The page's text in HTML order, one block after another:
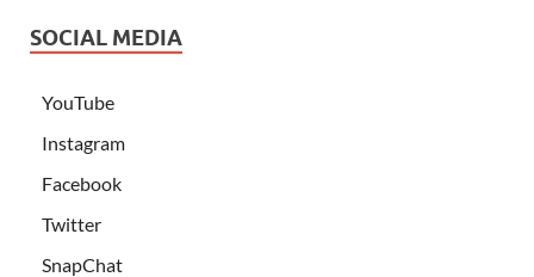
SOCIAL MEDIA
YouTube
Instagram
Facebook
Twitter
SnapChat